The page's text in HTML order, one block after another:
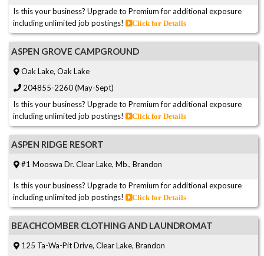
Is this your business? Upgrade to Premium for additional exposure
including unlimited job postings!
Click for Details
ASPEN GROVE CAMPGROUND
Oak Lake, Oak Lake
204855-2260 (May-Sept)
Is this your business? Upgrade to Premium for additional exposure
including unlimited job postings!
Click for Details
ASPEN RIDGE RESORT
#1 Mooswa Dr. Clear Lake, Mb., Brandon
Is this your business? Upgrade to Premium for additional exposure
including unlimited job postings!
Click for Details
BEACHCOMBER CLOTHING AND LAUNDROMAT
125 Ta-Wa-Pit Drive, Clear Lake, Brandon